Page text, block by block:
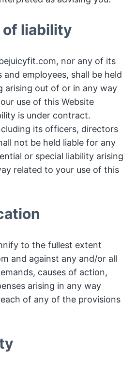
liability
nor any of its
employees, shall be held
arising out of or in any way
use of this Website
is under contract.
its officers, directors
not be held liable for any
or special liability arising
related to your use of this
to the fullest extent
and against any and/or all
causes of action,
arising in any way
of any of the provisions